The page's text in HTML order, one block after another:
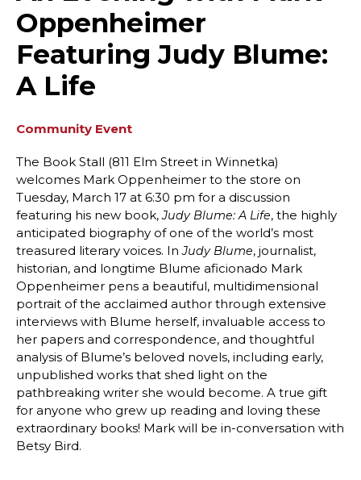
Oppenheimer
Featuring Judy Blume:
A Life
Community Event
The Book Stall (811 Elm Street in Winnetka)
welcomes Mark Oppenheimer to the store on
Tuesday, March 17 at 6:30 pm for a discussion
featuring his new book,Judy Blume: A Life, the highly
anticipated biography of one of the world’s most
treasured literary voices. InJudy Blume, journalist,
historian, and longtime Blume aficionado Mark
Oppenheimer pens a beautiful, multidimensional
portrait of the acclaimed author through extensive
interviews with Blume herself, invaluable access to
her papers and correspondence, and thoughtful
analysis of Blume’s beloved novels, including early,
unpublished works that shed light on the
pathbreaking writer she would become. A true gift
for anyone who grew up reading and loving these
extraordinary books! Mark will be in-conversation with
Betsy Bird.